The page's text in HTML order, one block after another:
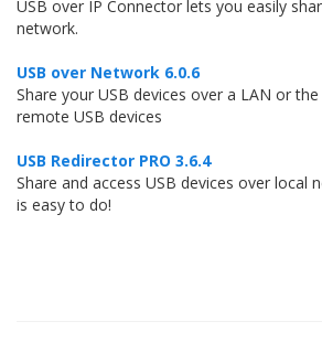
USB over IP Connector lets you easily
network.
USB over Network 6.0.6
Share your USB devices over a LAN or
remote USB devices
USB Redirector PRO 3.6.4
Share and access USB devices over local
is easy to do!